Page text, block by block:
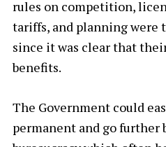
rules on competition,
tariffs, and planning were
since it was clear that
benefits.
The Government could
permanent and go further